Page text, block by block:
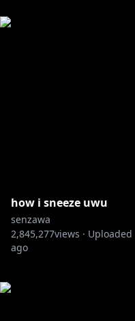
how i sneeze uwu
senzawa
2,845,277views · Uploaded
ago